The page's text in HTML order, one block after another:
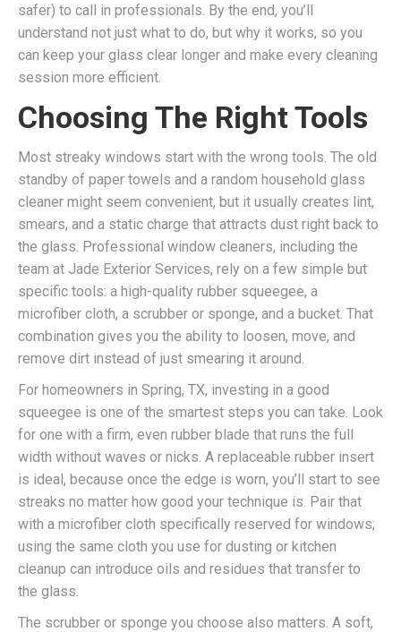
safer) to call in professionals. By the end, you’ll
understand not just what to do, but why it works, so you
can keep your glass clear longer and make every cleaning
session more efficient.
Choosing The Right Tools
Most streaky windows start with the wrong tools. The old
standby of paper towels and a random household glass
cleaner might seem convenient, but it usually creates lint,
smears, and a static charge that attracts dust right back to
the glass. Professional window cleaners, including the
team at Jade Exterior Services, rely on a few simple but
specific tools: a high-quality rubber squeegee, a
microfiber cloth, a scrubber or sponge, and a bucket. That
combination gives you the ability to loosen, move, and
remove dirt instead of just smearing it around.
For homeowners in Spring, TX, investing in a good
squeegee is one of the smartest steps you can take. Look
for one with a firm, even rubber blade that runs the full
width without waves or nicks. A replaceable rubber insert
is ideal, because once the edge is worn, you’ll start to see
streaks no matter how good your technique is. Pair that
with a microfiber cloth specifically reserved for windows;
using the same cloth you use for dusting or kitchen
cleanup can introduce oils and residues that transfer to
the glass.
The scrubber or sponge you choose also matters. A soft,